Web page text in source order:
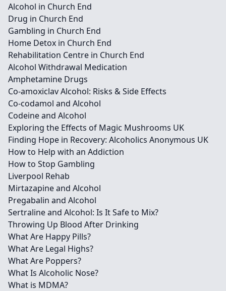
Alcohol in Church End
Drug in Church End
Gambling in Church End
Home Detox in Church End
Rehabilitation Centre in Church End
Alcohol Withdrawal Medication
Amphetamine Drugs
Co-amoxiclav Alcohol: Risks & Side Effects
Co-codamol and Alcohol
Codeine and Alcohol
Exploring the Effects of Magic Mushrooms UK
Finding Hope in Recovery: Alcoholics Anonymous UK
How to Help with an Addiction
How to Stop Gambling
Liverpool Rehab
Mirtazapine and Alcohol
Pregabalin and Alcohol
Sertraline and Alcohol: Is It Safe to Mix?
Throwing Up Blood After Drinking
What Are Happy Pills?
What Are Legal Highs?
What Are Poppers?
What Is Alcoholic Nose?
What is MDMA?